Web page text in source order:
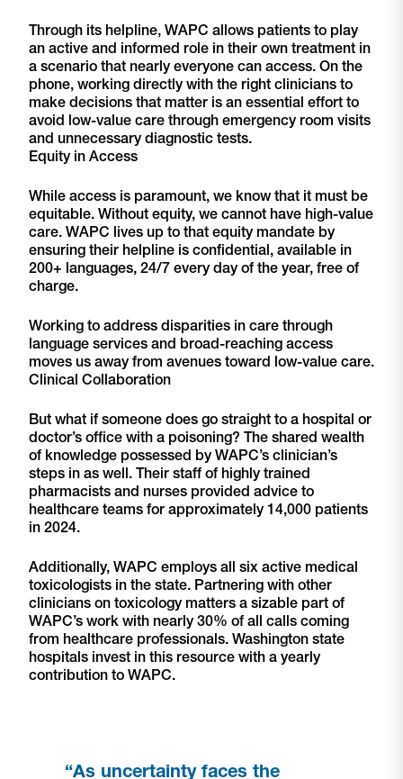
Through its helpline, WAPC allows patients to play
an active and informed role in their own treatment in
a scenario that nearly everyone can access. On the
phone, working directly with the right clinicians to
make decisions that matter is an essential effort to
avoid low-value care through emergency room visits
and unnecessary diagnostic tests.
Equity in Access
While access is paramount, we know that it must be
equitable. Without equity, we cannot have high-value
care. WAPC lives up to that equity mandate by
ensuring their helpline is confidential, available in
200+ languages, 24/7 every day of the year, free of
charge.
Working to address disparities in care through
language services and broad-reaching access
moves us away from avenues toward low-value care.
Clinical Collaboration
But what if someone does go straight to a hospital or
doctor’s office with a poisoning? The shared wealth
of knowledge possessed by WAPC’s clinician’s
steps in as well. Their staff of highly trained
pharmacists and nurses provided advice to
healthcare teams for approximately 14,000 patients
in 2024.
Additionally, WAPC employs all six active medical
toxicologists in the state. Partnering with other
clinicians on toxicology matters a sizable part of
WAPC’s work with nearly 30% of all calls coming
from healthcare professionals. Washington state
hospitals invest in this resource with a yearly
contribution to WAPC.
“As uncertainty faces the